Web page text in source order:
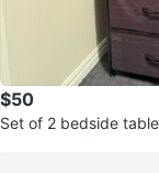
$50
Set of 2 bedside